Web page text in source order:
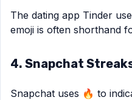
The dating app Tinder
emoji is often shorthand
4. Snapchat
Snapchat uses 🔥 to